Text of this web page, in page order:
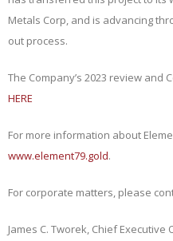
Metals Corp, and is advancing
out process.
The Company’s 2023 review
HERE
For more information about
www.element79.gold.
For corporate matters, please
James C. Tworek, Chief Executive